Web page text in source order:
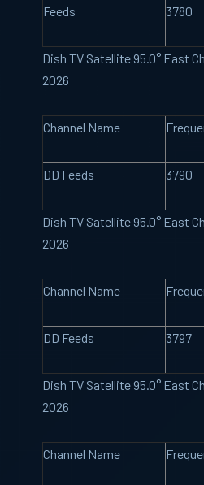
Feeds 3780
Dish TV Satellite 95.0° East
2026
Channel Name
DD Feeds 3790
Dish TV Satellite 95.0° East
2026
Channel Name
DD Feeds 3797
Dish TV Satellite 95.0° East
2026
Channel Name